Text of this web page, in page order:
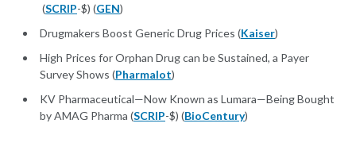
(SCRIP-$) (GEN)
Drugmakers Boost Generic Drug Prices (Kaiser)
High Prices for Orphan Drug can be Sustained, a Payer
Survey Shows (Pharmalot)
KV Pharmaceutical—Now Known as Lumara—Being Bought
by AMAG Pharma (SCRIP-$) (BioCentury)